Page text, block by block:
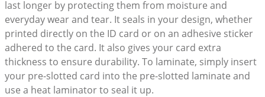
last longer by protecting them from moisture and
everyday wear and tear. It seals in your design, whether
printed directly on the ID card or on an adhesive sticker
adhered to the card. It also gives your card extra
thickness to ensure durability. To laminate, simply insert
your pre-slotted card into the pre-slotted laminate and
use a heat laminator to seal it up.